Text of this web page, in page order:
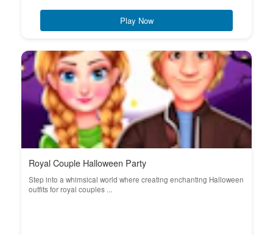
Play Now
Royal Couple Halloween Party
Step into a whimsical world where creating enchanting Halloween
outfits for royal couples ...